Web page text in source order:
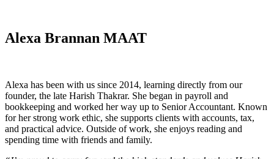
Alexa Brannan MAAT
Alexa has been with us since 2014, learning directly from our
founder, the late Harish Thakrar. She began in payroll and
bookkeeping and worked her way up to Senior Accountant. Known
for her strong work ethic, she supports clients with accounts, tax,
and practical advice. Outside of work, she enjoys reading and
spending time with friends and family.